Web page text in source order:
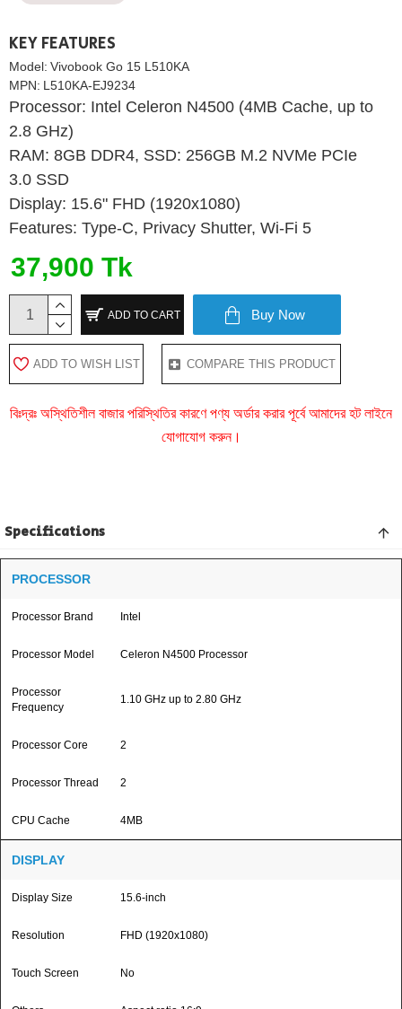
KEY FEATURES
Model: Vivobook Go 15 L510KA
MPN: L510KA-EJ9234
Processor: Intel Celeron N4500 (4MB Cache, up to
2.8 GHz)
RAM: 8GB DDR4, SSD: 256GB M.2 NVMe PCIe
3.0 SSD
Display: 15.6" FHD (1920x1080)
Features: Type-C, Privacy Shutter, Wi-Fi 5
37,900 Tk
ADD TO CART Buy Now
ADD TO WISH LIST COMPARE THIS PRODUCT
বিঃদ্রঃ অস্থিতিশীল বাজার পরিস্থিতির কারণে পণ্য অর্ডার করার পূর্বে আমাদের হট লাইনে
যোগাযোগ করুন।
Specifications
PROCESSOR
Processor Brand Intel
Processor Model Celeron N4500 Processor
Processor
Frequency
1.10 GHz up to 2.80 GHz
Processor Core 2
Processor Thread 2
CPU Cache 4MB
DISPLAY
Display Size 15.6-inch
Resolution FHD (1920x1080)
Touch Screen No